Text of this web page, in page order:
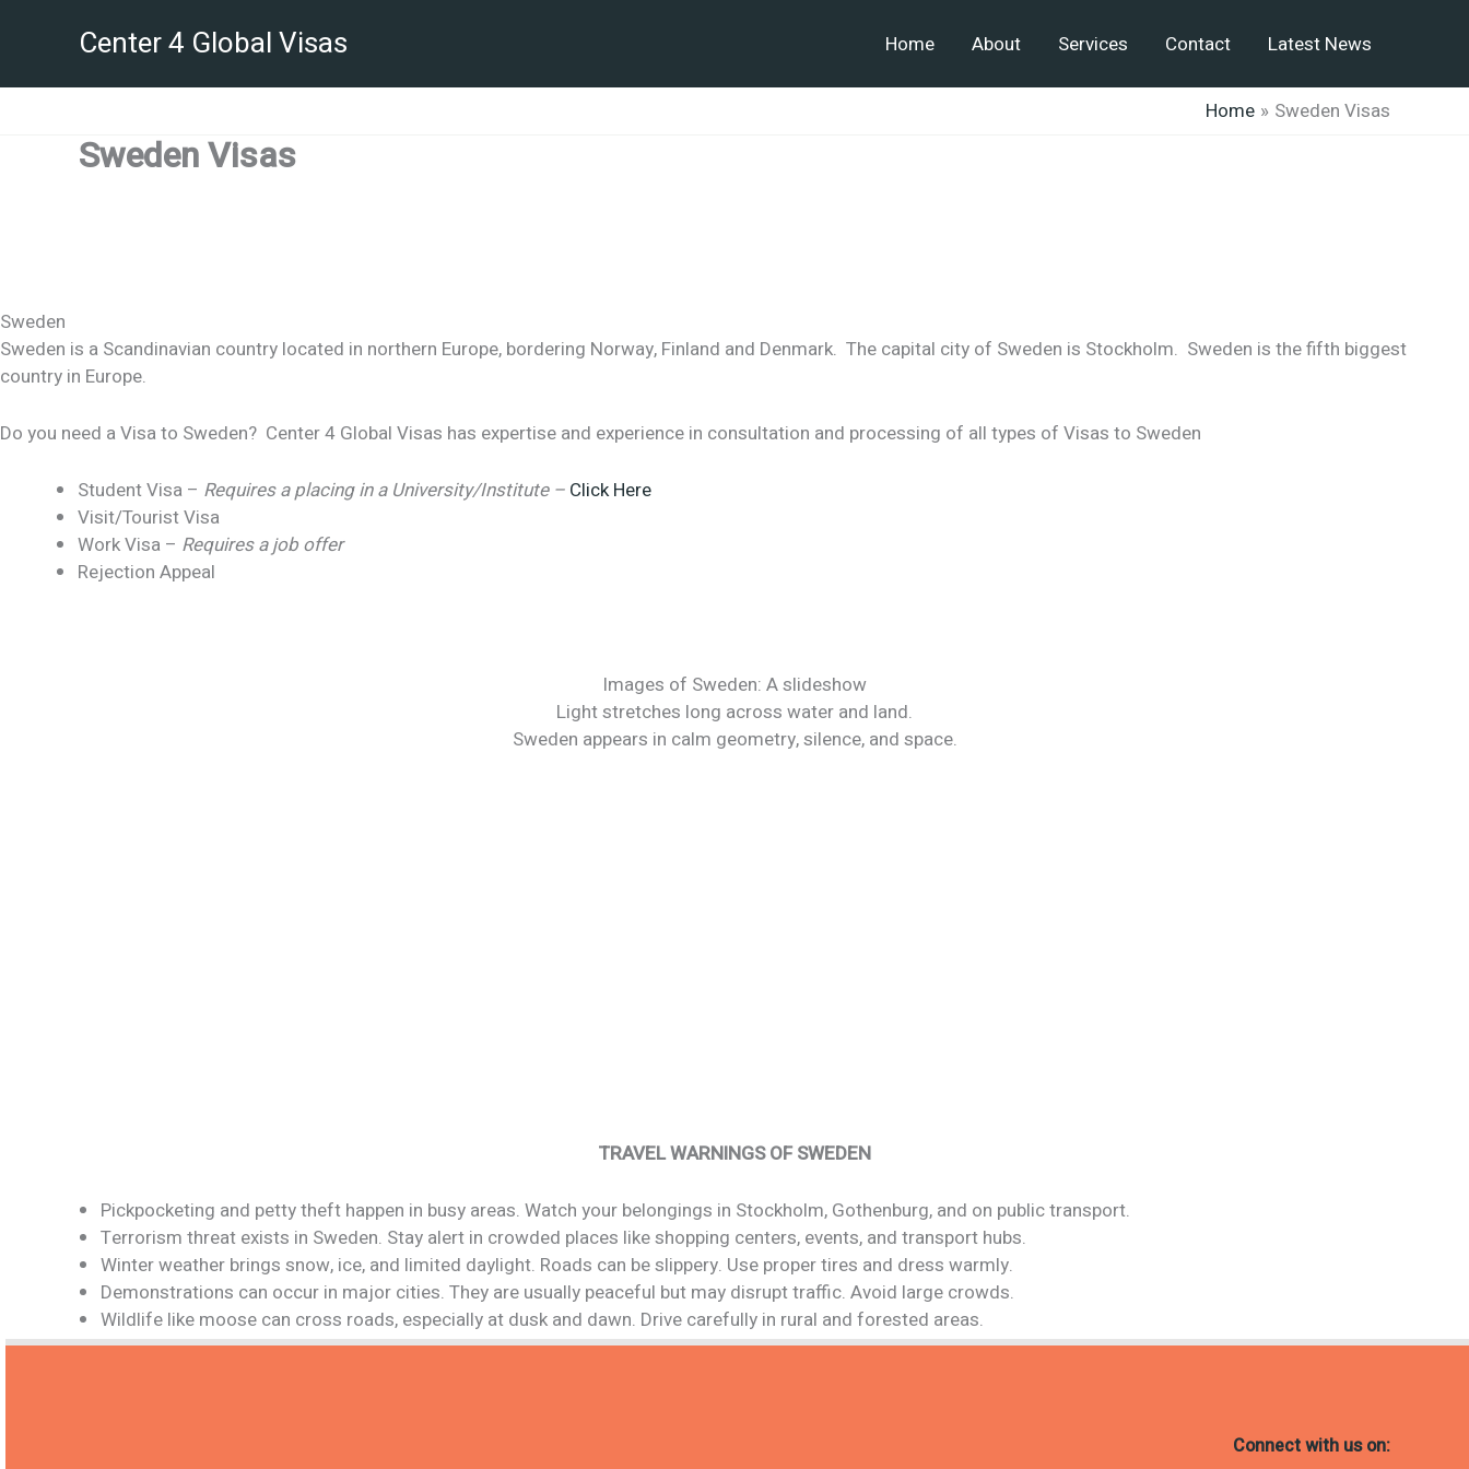
Center 4 Global Visas Home About Services Contact Latest News
Home Sweden Visas
Sweden Visas
Sweden
Sweden is a Scandinavian country located in northern Europe, bordering Norway, Finland and Denmark. The capital city of Sweden is Stockholm. Sweden is the fifth biggest
country in Europe.
Do you need a Visa to Sweden? Center 4 Global Visas has expertise and experience in consultation and processing of all types of Visas to Sweden
Student Visa – Requires a placing in a University/Institute – Click Here
Visit/Tourist Visa
Work Visa – Requires a job offer
Rejection Appeal
Images of Sweden: A slideshow
Light stretches long across water and land.
Sweden appears in calm geometry, silence, and space.
TRAVEL WARNINGS OF SWEDEN
Pickpocketing and petty theft happen in busy areas. Watch your belongings in Stockholm, Gothenburg, and on public transport.
Terrorism threat exists in Sweden. Stay alert in crowded places like shopping centers, events, and transport hubs.
Winter weather brings snow, ice, and limited daylight. Roads can be slippery. Use proper tires and dress warmly.
Demonstrations can occur in major cities. They are usually peaceful but may disrupt traffic. Avoid large crowds.
Wildlife like moose can cross roads, especially at dusk and dawn. Drive carefully in rural and forested areas.
Connect with us on: